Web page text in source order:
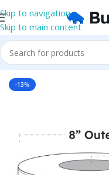
Skip to navigation
Skip to main content
Home/Roll Labels/
-13%